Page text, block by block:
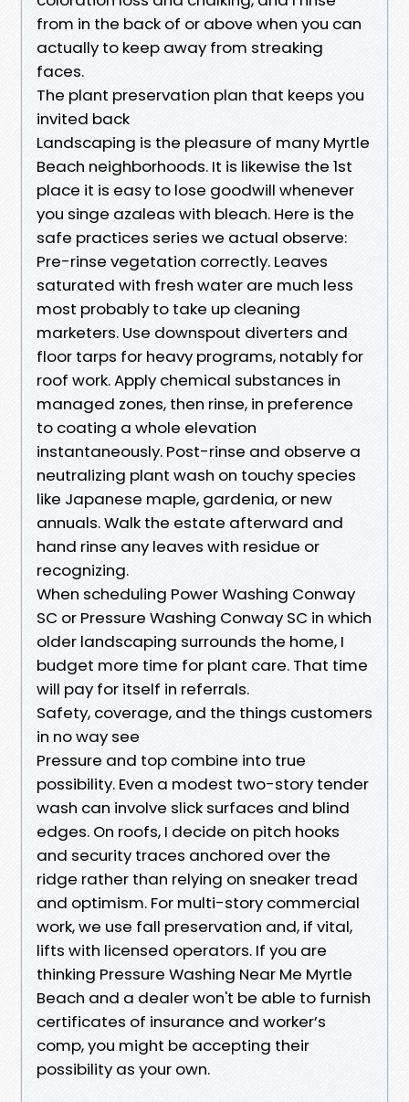
from in the back of or above when you can
actually to keep away from streaking
faces.
The plant preservation plan that keeps you
invited back
Landscaping is the pleasure of many Myrtle
Beach neighborhoods. It is likewise the 1st
place it is easy to lose goodwill whenever
you singe azaleas with bleach. Here is the
safe practices series we actual observe:
Pre-rinse vegetation correctly. Leaves
saturated with fresh water are much less
most probably to take up cleaning
marketers. Use downspout diverters and
floor tarps for heavy programs, notably for
roof work. Apply chemical substances in
managed zones, then rinse, in preference
to coating a whole elevation
instantaneously. Post-rinse and observe a
neutralizing plant wash on touchy species
like Japanese maple, gardenia, or new
annuals. Walk the estate afterward and
hand rinse any leaves with residue or
recognizing.
When scheduling Power Washing Conway
SC or Pressure Washing Conway SC in which
older landscaping surrounds the home, I
budget more time for plant care. That time
will pay for itself in referrals.
Safety, coverage, and the things customers
in no way see
Pressure and top combine into true
possibility. Even a modest two-story tender
wash can involve slick surfaces and blind
edges. On roofs, I decide on pitch hooks
and security traces anchored over the
ridge rather than relying on sneaker tread
and optimism. For multi-story commercial
work, we use fall preservation and, if vital,
lifts with licensed operators. If you are
thinking Pressure Washing Near Me Myrtle
Beach and a dealer won't be able to furnish
certificates of insurance and worker’s
comp, you might be accepting their
possibility as your own.